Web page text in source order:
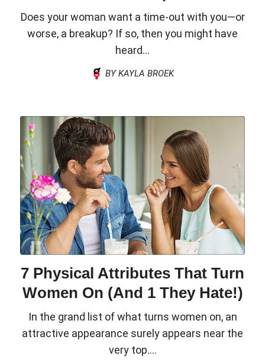
Does your woman want a time-out with you—or
worse, a breakup? If so, then you might have
heard...
BY KAYLA BROEK
7 Physical Attributes That Turn
Women On (And 1 They Hate!)
In the grand list of what turns women on, an
attractive appearance surely appears near the
very top....